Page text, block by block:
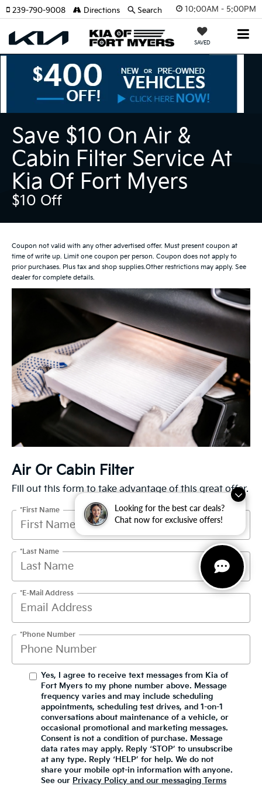
Looking for the best car deals?
Chat now for exclusive offers!
10:00AM - 5:00PM
SAVED
239-790-9008 Directions Search
Save $10 On Air &
Cabin Filter Service At
Kia Of Fort Myers
$10 Off
Coupon not valid with any other advertised offer. Must present coupon at
time of write up. Limit one coupon per person. Coupon does not apply to
prior purchases. Plus tax and shop supplies.Other restrictions may apply. See
dealer for complete details.
Air Or Cabin Filter
Fill out this form to take advantage of this great offer.
*First Name
*Last Name
*E-Mail Address
*Phone Number
Yes, I agree to receive text messages from Kia of
Fort Myers to my phone number above. Message
frequency varies and may include scheduling
appointments, scheduling test drives, and 1-on-1
conversations about maintenance of a vehicle, or
occasional promotional and marketing messages.
Consent is not a condition of purchase. Message
data rates may apply. Reply ‘STOP’ to unsubscribe
at any type. Reply ‘HELP’ for help. We do not
share your mobile opt-in information with anyone.
See our Privacy Policy and our messaging Terms